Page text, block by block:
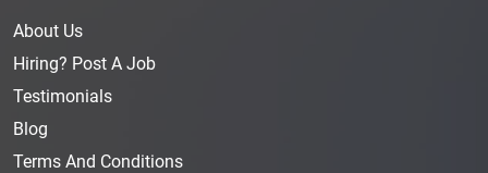
About Us
Hiring? Post A Job
Testimonials
Blog
Terms And Conditions